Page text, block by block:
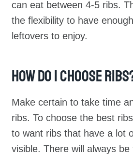
can eat between 4-5 ribs.
the flexibility to have
leftovers to enjoy.
How Do I Choose
Make certain to take time
ribs. To choose the best
to want ribs that have a lot
visible. There will always